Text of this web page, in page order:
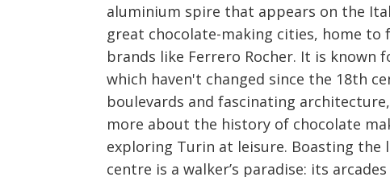
aluminium spire that appears on the
great chocolate-making cities, home to
brands like Ferrero Rocher. It is known
which haven't changed since the 18th
boulevards and fascinating
more about the history of chocolate
exploring Turin at leisure. Boasting
centre is a walker’s paradise: its